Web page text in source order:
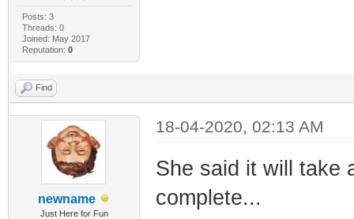
Posts: 3
Threads: 0
Joined: May 2017
Reputation: 0
Find
newname
Just Here for Fun
18-04-2020, 02:13 AM
She said it will take
complete...